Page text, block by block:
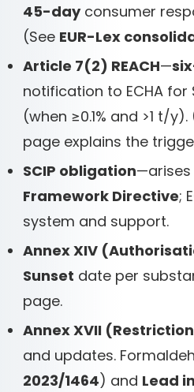
45-dayconsumer
(See EUR-Lex
Article 7(2) REACH—
notification to ECHA for
(when ≥0.1% and >1 t/y).
page explains the
SCIP obligation
Framework Directive;
system and support.
Annex XIV
Sunset date per
page.
Annex XVII
and updates.
2023/1464) and Lead